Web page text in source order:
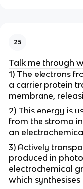
25
Talk me through
1) The electrons
a carrier protein
membrane,
2) This energy is
from the stroma
an
3) Actively
produced in
electrochemical
which synthesises